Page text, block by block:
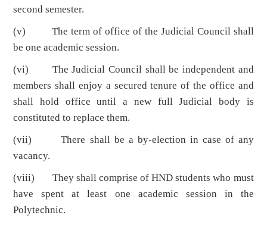
second semester.
(v) The term of office of the Judicial Council shall
be one academic session.
(vi) The Judicial Council shall be independent and
members shall enjoy a secured tenure of the office and
shall hold office until a new full Judicial body is
constituted to replace them.
(vii) There shall be a by-election in case of any
vacancy.
(viii) They shall comprise of HND students who must
have spent at least one academic session in the
Polytechnic.